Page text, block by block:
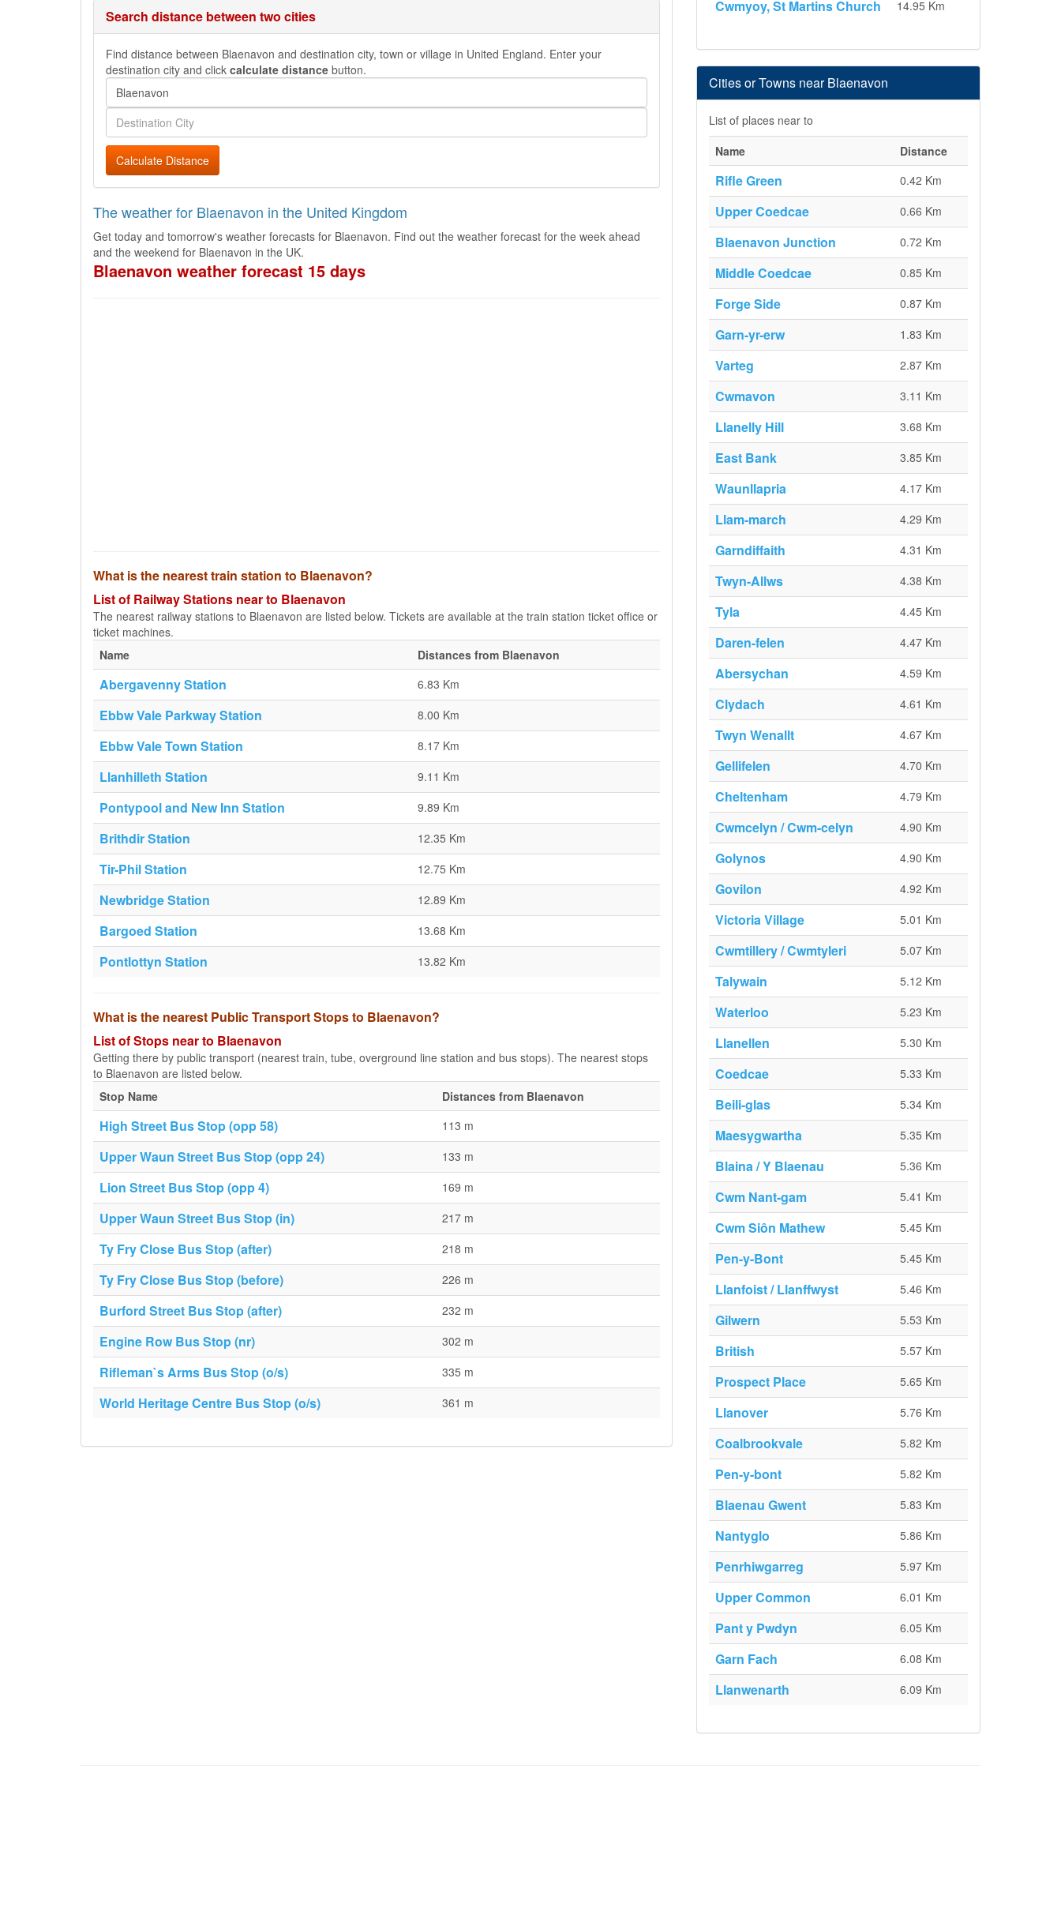
Search distance between two cities
Find distance between Blaenavon and destination city, town or village in United England. Enter your
destination city and click calculate distance button.
Calculate Distance
The weather for Blaenavon in the United Kingdom
Get today and tomorrow's weather forecasts for Blaenavon. Find out the weather forecast for the week ahead
and the weekend for Blaenavon in the UK.
Blaenavon weather forecast 15 days
What is the nearest train station to Blaenavon?
List of Railway Stations near to Blaenavon
The nearest railway stations to Blaenavon are listed below. Tickets are available at the train station ticket office or
ticket machines.
Name
Distances from Blaenavon
Abergavenny Station 6.83 Km
Ebbw Vale Parkway Station 8.00 Km
Ebbw Vale Town Station 8.17 Km
Llanhilleth Station 9.11 Km
Pontypool and New Inn Station 9.89 Km
Brithdir Station 12.35 Km
Tir-Phil Station 12.75 Km
Newbridge Station 12.89 Km
Bargoed Station 13.68 Km
Pontlottyn Station 13.82 Km
What is the nearest Public Transport Stops to Blaenavon?
List of Stops near to Blaenavon
Getting there by public transport (nearest train, tube, overground line station and bus stops). The nearest stops
to Blaenavon are listed below.
Stop Name
Distances from Blaenavon
High Street Bus Stop (opp 58) 113 m
Upper Waun Street Bus Stop (opp 24) 133 m
Lion Street Bus Stop (opp 4) 169 m
Upper Waun Street Bus Stop (in) 217 m
Ty Fry Close Bus Stop (after) 218 m
Ty Fry Close Bus Stop (before) 226 m
Burford Street Bus Stop (after) 232 m
Engine Row Bus Stop (nr) 302 m
Rifleman`s Arms Bus Stop (o/s) 335 m
World Heritage Centre Bus Stop (o/s) 361 m
Cwmyoy, St Martins Church 14.95 Km
Cities or Towns near Blaenavon
List of places near to
Name
Distance
Rifle Green 0.42 Km
Upper Coedcae 0.66 Km
Blaenavon Junction 0.72 Km
Middle Coedcae 0.85 Km
Forge Side 0.87 Km
Garn-yr-erw 1.83 Km
Varteg 2.87 Km
Cwmavon 3.11 Km
Llanelly Hill 3.68 Km
East Bank 3.85 Km
Waunllapria 4.17 Km
Llam-march 4.29 Km
Garndiffaith 4.31 Km
Twyn-Allws 4.38 Km
Tyla 4.45 Km
Daren-felen 4.47 Km
Abersychan 4.59 Km
Clydach 4.61 Km
Twyn Wenallt 4.67 Km
Gellifelen 4.70 Km
Cheltenham 4.79 Km
Cwmcelyn / Cwm-celyn 4.90 Km
Golynos 4.90 Km
Govilon 4.92 Km
Victoria Village 5.01 Km
Cwmtillery / Cwmtyleri 5.07 Km
Talywain 5.12 Km
Waterloo 5.23 Km
Llanellen 5.30 Km
Coedcae 5.33 Km
Beili-glas 5.34 Km
Maesygwartha 5.35 Km
Blaina / Y Blaenau 5.36 Km
Cwm Nant-gam 5.41 Km
Cwm Siôn Mathew 5.45 Km
Pen-y-Bont 5.45 Km
Llanfoist / Llanffwyst 5.46 Km
Gilwern 5.53 Km
British 5.57 Km
Prospect Place 5.65 Km
Llanover 5.76 Km
Coalbrookvale 5.82 Km
Pen-y-bont 5.82 Km
Blaenau Gwent 5.83 Km
Nantyglo 5.86 Km
Penrhiwgarreg 5.97 Km
Upper Common 6.01 Km
Pant y Pwdyn 6.05 Km
Garn Fach 6.08 Km
Llanwenarth 6.09 Km